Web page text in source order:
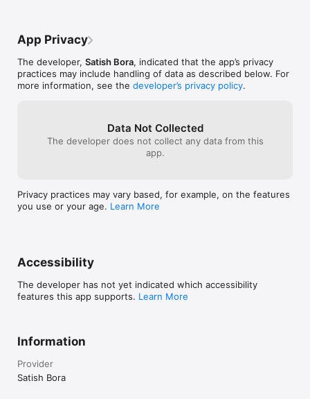
App Privacy
The developer, Satish Bora, indicated that the app’s privacy
practices may include handling of data as described below. For
more information, see the developer’s privacy policy.
Data Not Collected
The developer does not collect any data from this
app.
Privacy practices may vary based, for example, on the features
you use or your age. Learn More
Accessibility
The developer has not yet indicated which accessibility
features this app supports. Learn More
Information
Provider
Satish Bora